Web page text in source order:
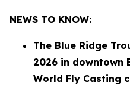
NEWS TO KNOW:
The Blue Ridge
2026 in downtown
World Fly Casting